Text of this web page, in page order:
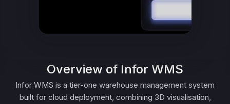
Overview of Infor WMS
Infor WMS is a tier-one warehouse management system
built for cloud deployment, combining 3D visualisation,